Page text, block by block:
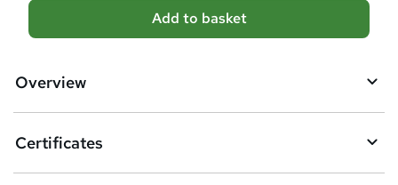
A
d
b
Add to basket
Overview
Certificates